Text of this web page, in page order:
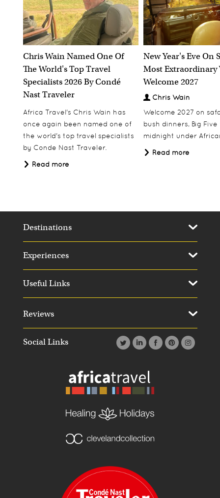
Chris Wain Named One Of
The World's Top Travel
Specialists 2026 By Condé
Nast Traveler
Africa Travel's Chris Wain has
once again been named one of
the world's top travel specialists
by Conde Nast Traveler.
Read more
New Year's Eve On
Most Extraordinary
Welcome 2027
Chris Wain
Welcome 2027 on
bush dinners, Big Five
midnight under
Read more
Social Links
Destinations
Experiences
Useful Links
Reviews